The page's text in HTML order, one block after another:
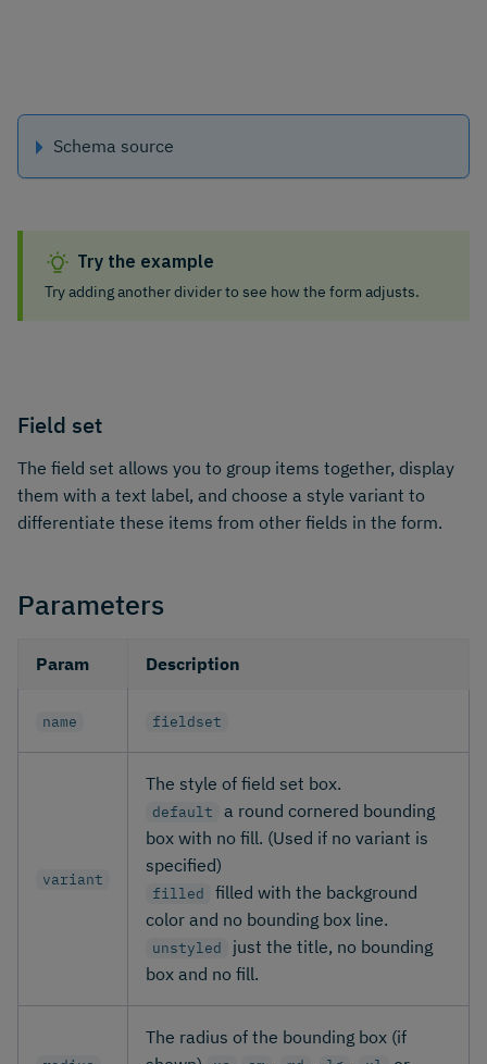
Schema source
Try the example
Try adding another divider to see how the form adjusts.
Field set
The field set allows you to group items together, display
them with a text label, and choose a style variant to
differentiate these items from other fields in the form.
Parameters
Param Description
name fieldset
variant
The style of field set box.
default
a round cornered bounding
box with no fill. (Used if no variant is
specified)
filled
filled with the background
color and no bounding box line.
unstyled
just the title, no bounding
box and no fill.
The radius of the bounding box (if